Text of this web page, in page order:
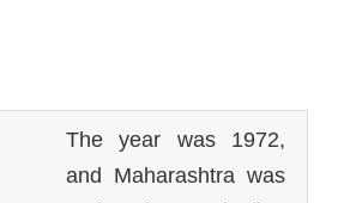
The year was 1972,
and Maharashtra was